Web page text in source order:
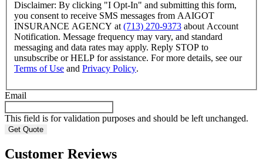
Disclaimer: By clicking "I Opt-In" and submitting this form,
you consent to receive SMS messages from AAIGOT
INSURANCE AGENCY at (713) 270-9373 about Account
Notification. Message frequency may vary, and standard
messaging and data rates may apply. Reply STOP to
unsubscribe or HELP for assistance. For more details, see our
Terms of Use and Privacy Policy.
Email
This field is for validation purposes and should be left unchanged.
Customer Reviews